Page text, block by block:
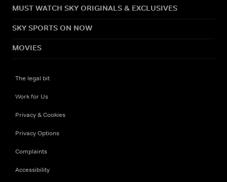
MUST WATCH SKY ORIGINALS & EXCLUSIVES
SKY SPORTS ON NOW
MOVIES
The legal bit
Work for Us
Privacy & Cookies
Privacy Options
Complaints
Accessibility